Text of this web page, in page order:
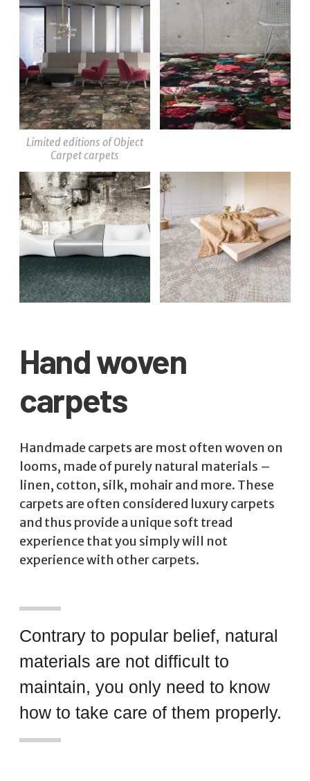
Limited editions of Object
Carpet carpets
Hand woven
carpets
Handmade carpets are most often woven on
looms, made of purely natural materials –
linen, cotton, silk, mohair and more. These
carpets are often considered luxury carpets
and thus provide a unique soft tread
experience that you simply will not
experience with other carpets.
Contrary to popular belief, natural
materials are not difficult to
maintain, you only need to know
how to take care of them properly.